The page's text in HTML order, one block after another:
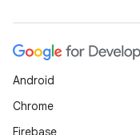
Android
Chrome
Firebase